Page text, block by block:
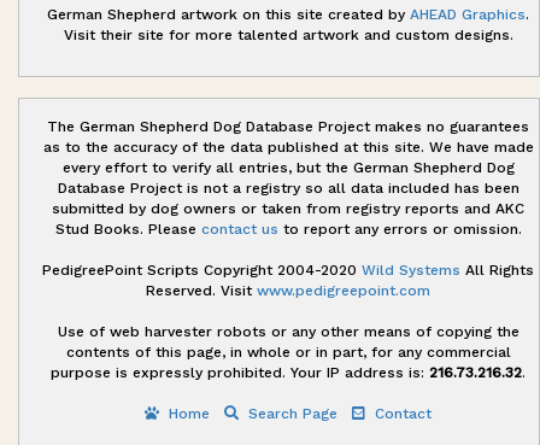
German Shepherd artwork on this site created by AHEAD Graphics.
Visit their site for more talented artwork and custom designs.
The German Shepherd Dog Database Project makes no guarantees
as to the accuracy of the data published at this site. We have made
every effort to verify all entries, but the German Shepherd Dog
Database Project is not a registry so all data included has been
submitted by dog owners or taken from registry reports and AKC
Stud Books. Please contact us to report any errors or omission.
PedigreePoint Scripts Copyright 2004-2020 Wild Systems All Rights
Reserved. Visit www.pedigreepoint.com
Use of web harvester robots or any other means of copying the
contents of this page, in whole or in part, for any commercial
purpose is expressly prohibited. Your IP address is: 216.73.216.32.
Home Search Page Contact